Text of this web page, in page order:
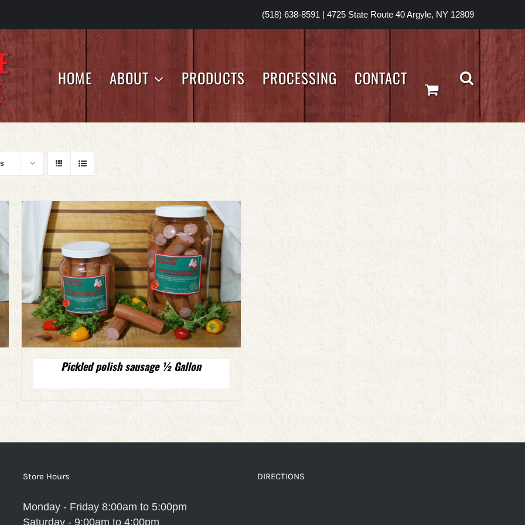
(518) 638-8591 | 4725 State Route 40 Argyle, NY 12809
HOME ABOUT PRODUCTS PROCESSING CONTACT
Pickled polish sausage ½ Gallon
Store Hours
Monday - Friday 8:00am to 5:00pm
Saturday - 9:00am to 4:00pm
DIRECTIONS